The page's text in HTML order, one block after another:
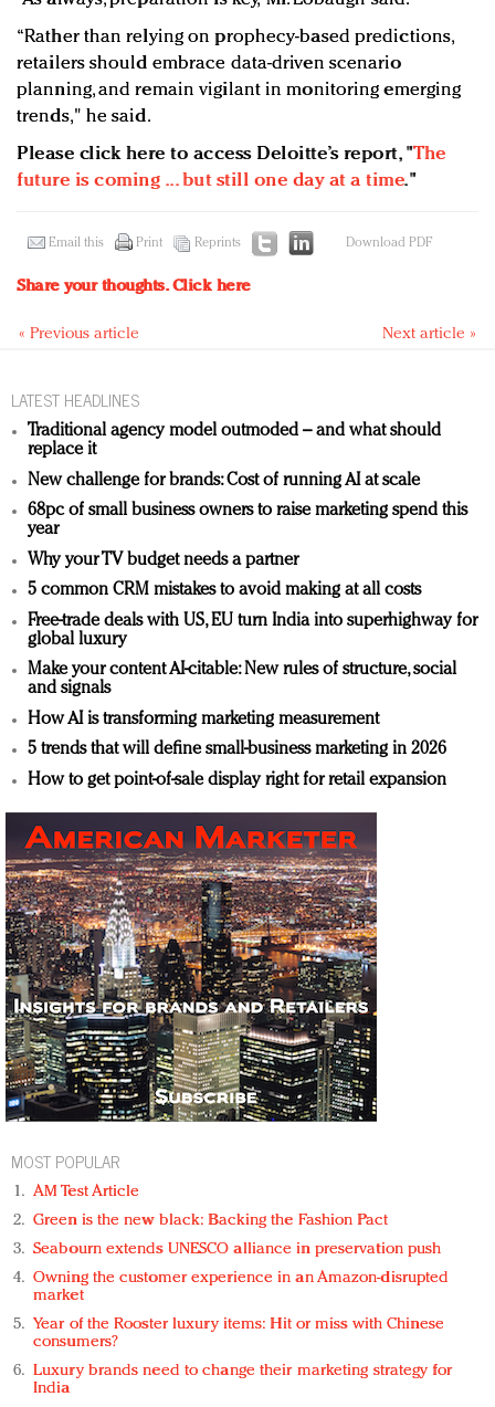
“Rather than relying on prophecy-based predictions,
retailers should embrace data-driven scenario
planning, and remain vigilant in monitoring emerging
trends," he said.
Please click here to access Deloitte’s report, "The
future is coming ... but still one day at a time."
Email this Print Reprints Download PDF
Share your thoughts.Click here
« Previous article Next article »
LATEST HEADLINES
Traditional agency model outmoded – and what should
replace it
New challenge for brands: Cost of running AI at scale
68pc of small business owners to raise marketing spend this
year
Why your TV budget needs a partner
5 common CRM mistakes to avoid making at all costs
Free-trade deals with US, EU turn India into superhighway for
global luxury
Make your content AI-citable: New rules of structure, social
and signals
How AI is transforming marketing measurement
5 trends that will define small-business marketing in 2026
How to get point-of-sale display right for retail expansion
MOST POPULAR
AM Test Article
Green is the new black: Backing the Fashion Pact
Seabourn extends UNESCO alliance in preservation push
Owning the customer experience in an Amazon-disrupted
market
Year of the Rooster luxury items: Hit or miss with Chinese
consumers?
Luxury brands need to change their marketing strategy for
India